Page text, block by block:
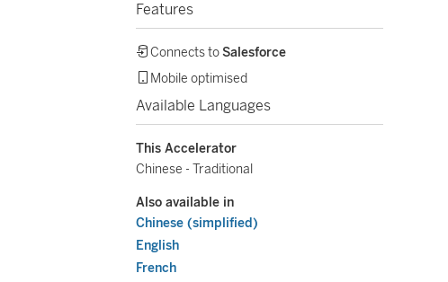
Features
Connects toSalesforce
Mobile optimised
Available Languages
This Accelerator
Chinese - Traditional
Also available in
Chinese (simplified)
English
French